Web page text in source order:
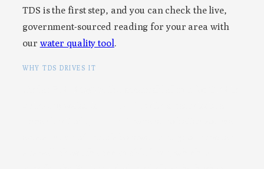
TDS is the first step, and you can check the live,
government-sourced reading for your area with
our water quality tool .
WHY TDS DRIVES IT